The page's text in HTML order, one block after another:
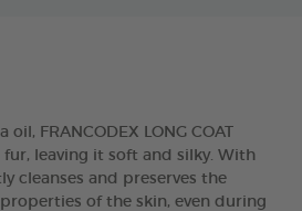
FRANCODEX LONG COAT
fur, leaving it soft and silky. With
cleanses and preserves the
of the skin, even during